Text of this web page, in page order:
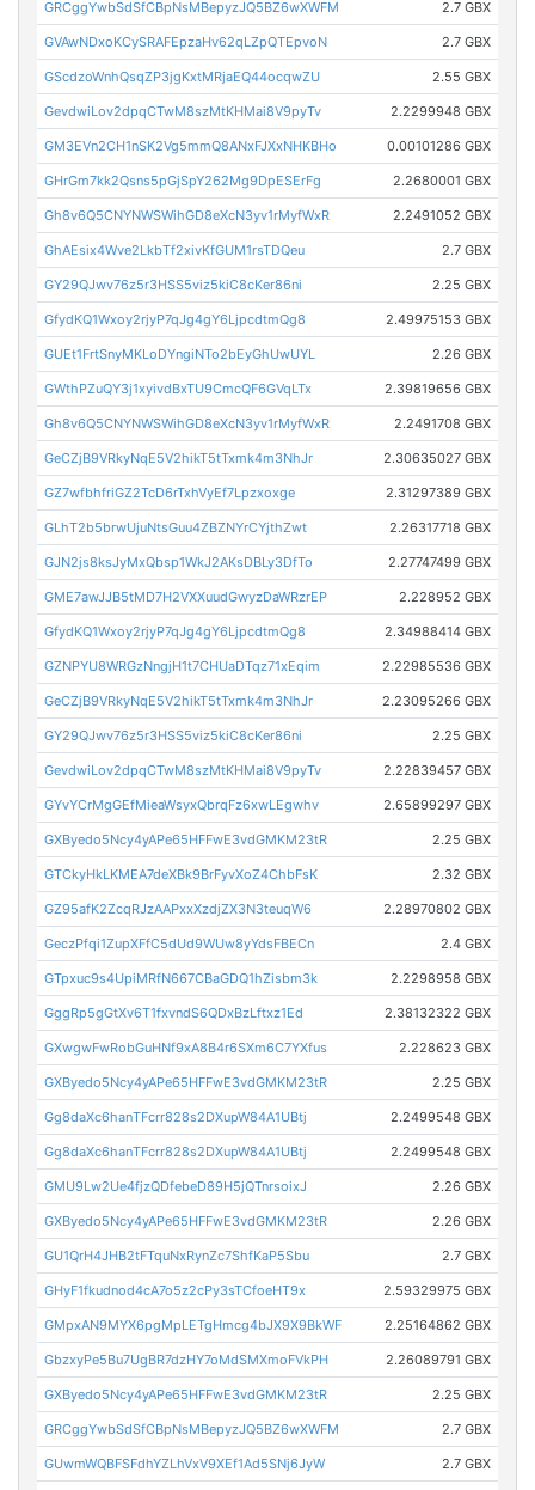
GRCggYwbSdSfCBpNsMBepyzJQ5BZ6wXWFM 2.7 GBX
GVAwNDxoKCySRAFEpzaHv62qLZpQTEpvoN 2.7 GBX
GScdzoWnhQsqZP3jgKxtMRjaEQ44ocqwZU 2.55 GBX
GevdwiLov2dpqCTwM8szMtKHMai8V9pyTv 2.2299948 GBX
GM3EVn2CH1nSK2Vg5mmQ8ANxFJXxNHKBHo 0.00101286 GBX
GHrGm7kk2Qsns5pGjSpY262Mg9DpESErFg 2.2680001 GBX
Gh8v6Q5CNYNWSWihGD8eXcN3yv1rMyfWxR 2.2491052 GBX
GhAEsix4Wve2LkbTf2xivKfGUM1rsTDQeu 2.7 GBX
GY29QJwv76z5r3HSS5viz5kiC8cKer86ni 2.25 GBX
GfydKQ1Wxoy2rjyP7qJg4gY6LjpcdtmQg8 2.49975153 GBX
GUEt1FrtSnyMKLoDYngiNTo2bEyGhUwUYL 2.26 GBX
GWthPZuQY3j1xyivdBxTU9CmcQF6GVqLTx 2.39819656 GBX
Gh8v6Q5CNYNWSWihGD8eXcN3yv1rMyfWxR 2.2491708 GBX
GeCZjB9VRkyNqE5V2hikT5tTxmk4m3NhJr 2.30635027 GBX
GZ7wfbhfriGZ2TcD6rTxhVyEf7Lpzxoxge 2.31297389 GBX
GLhT2b5brwUjuNtsGuu4ZBZNYrCYjthZwt 2.26317718 GBX
GJN2js8ksJyMxQbsp1WkJ2AKsDBLy3DfTo 2.27747499 GBX
GME7awJJB5tMD7H2VXXuudGwyzDaWRzrEP 2.228952 GBX
GfydKQ1Wxoy2rjyP7qJg4gY6LjpcdtmQg8 2.34988414 GBX
GZNPYU8WRGzNngjH1t7CHUaDTqz71xEqim 2.22985536 GBX
GeCZjB9VRkyNqE5V2hikT5tTxmk4m3NhJr 2.23095266 GBX
GY29QJwv76z5r3HSS5viz5kiC8cKer86ni 2.25 GBX
GevdwiLov2dpqCTwM8szMtKHMai8V9pyTv 2.22839457 GBX
GYvYCrMgGEfMieaWsyxQbrqFz6xwLEgwhv 2.65899297 GBX
GXByedo5Ncy4yAPe65HFFwE3vdGMKM23tR 2.25 GBX
GTCkyHkLKMEA7deXBk9BrFyvXoZ4ChbFsK 2.32 GBX
GZ95afK2ZcqRJzAAPxxXzdjZX3N3teuqW6 2.28970802 GBX
GeczPfqi1ZupXFfC5dUd9WUw8yYdsFBECn 2.4 GBX
GTpxuc9s4UpiMRfN667CBaGDQ1hZisbm3k 2.2298958 GBX
GggRp5gGtXv6T1fxvndS6QDxBzLftxz1Ed 2.38132322 GBX
GXwgwFwRobGuHNf9xA8B4r6SXm6C7YXfus 2.228623 GBX
GXByedo5Ncy4yAPe65HFFwE3vdGMKM23tR 2.25 GBX
Gg8daXc6hanTFcrr828s2DXupW84A1UBtj 2.2499548 GBX
Gg8daXc6hanTFcrr828s2DXupW84A1UBtj 2.2499548 GBX
GMU9Lw2Ue4fjzQDfebeD89H5jQTnrsoixJ 2.26 GBX
GXByedo5Ncy4yAPe65HFFwE3vdGMKM23tR 2.26 GBX
GU1QrH4JHB2tFTquNxRynZc7ShfKaP5Sbu 2.7 GBX
GHyF1fkudnod4cA7o5z2cPy3sTCfoeHT9x 2.59329975 GBX
GMpxAN9MYX6pgMpLETgHmcg4bJX9X9BkWF 2.25164862 GBX
GbzxyPe5Bu7UgBR7dzHY7oMdSMXmoFVkPH 2.26089791 GBX
GXByedo5Ncy4yAPe65HFFwE3vdGMKM23tR 2.25 GBX
GRCggYwbSdSfCBpNsMBepyzJQ5BZ6wXWFM 2.7 GBX
GUwmWQBFSFdhYZLhVxV9XEf1Ad5SNj6JyW 2.7 GBX